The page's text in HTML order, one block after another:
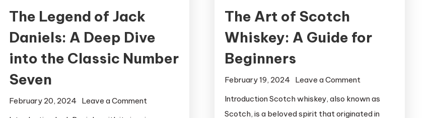
The Legend of Jack
Daniels: A Deep Dive
into the Classic Number
Seven
February 20, 2024 Leave a Commenton
The Art of Scotch
Whiskey: A Guide for
Beginners
February 19, 2024 Leave a Comment
Introduction Scotch whiskey, also known as
Scotch, is a beloved spirit that originated in